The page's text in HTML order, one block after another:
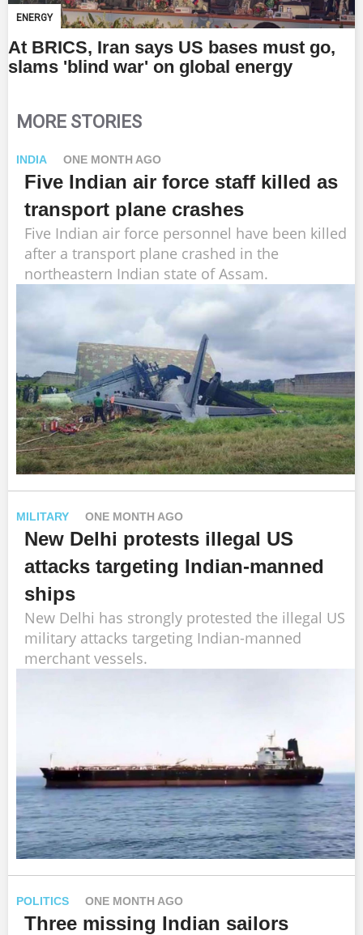
ENERGY
At BRICS, Iran says US bases must go,
slams 'blind war' on global energy
MORE STORIES
INDIA ONE MONTH AGO
Five Indian air force staff killed as
transport plane crashes
Five Indian air force personnel have been killed
after a transport plane crashed in the
northeastern Indian state of Assam.
MILITARY ONE MONTH AGO
New Delhi protests illegal US
attacks targeting Indian-manned
ships
New Delhi has strongly protested the illegal US
military attacks targeting Indian-manned
merchant vessels.
POLITICS ONE MONTH AGO
Three missing Indian sailors